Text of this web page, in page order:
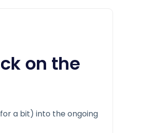
on the
a bit) into the ongoing